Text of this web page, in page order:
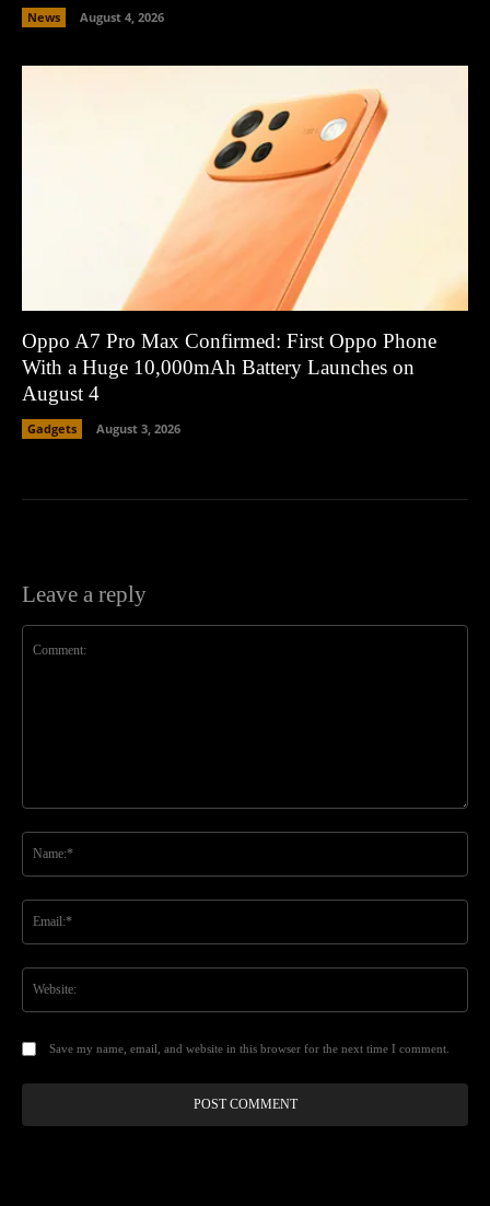
News August 4, 2026
Oppo A7 Pro Max Confirmed: First Oppo Phone
With a Huge 10,000mAh Battery Launches on
August 4
Gadgets August 3, 2026
Leave a reply
Save my name, email, and website in this browser for the next time I comment.